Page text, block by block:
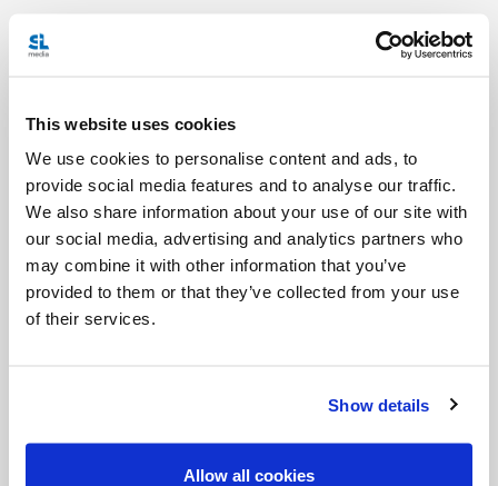
This website uses cookies
We use cookies to personalise content and ads, to
provide social media features and to analyse our traffic.
We also share information about your use of our site with
our social media, advertising and analytics partners who
may combine it with other information that you’ve
provided to them or that they’ve collected from your use
of their services.
Show details
Allow all cookies
Christ gives us the Holy Spirit so that we have
peace – so that we have the strength to renew the
so that we can keep it to ourselves, so we can feel
peaceful and comfortable. No. We receive the Holy
Spirit so that we can help Christ transform the
earth. So we can act!
At Mass today (and at every Mass), just before the
Words of Institution, the priests will ask the Holy
so that they become the body and blood of Jesus.
possible. It’s the Holy Spirit that makes the